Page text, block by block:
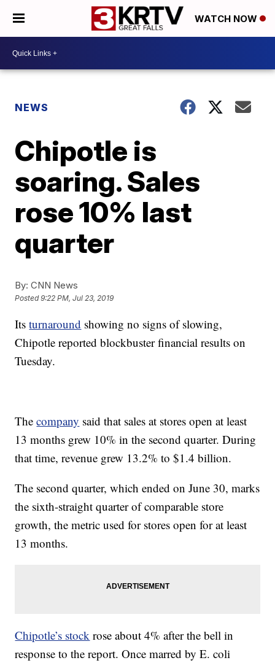
WATCH NOW
NEWS
Chipotle is
soaring. Sales
rose 10% last
quarter
By: CNN News
Posted9:22 PM, Jul 23, 2019
Itsturnaround showing no signs of slowing,
Chipotle reported blockbuster financial results on
Tuesday.
Thecompany said that sales at stores open at least
13 months grew 10% in the second quarter. During
that time, revenue grew 13.2% to $1.4 billion.
The second quarter, which ended on June 30, marks
the sixth-straight quarter of comparable store
growth, the metric used for stores open for at least
13 months.
Chipotle’s stock rose about 4% after the bell in
response to the report. Once marred by E. coli